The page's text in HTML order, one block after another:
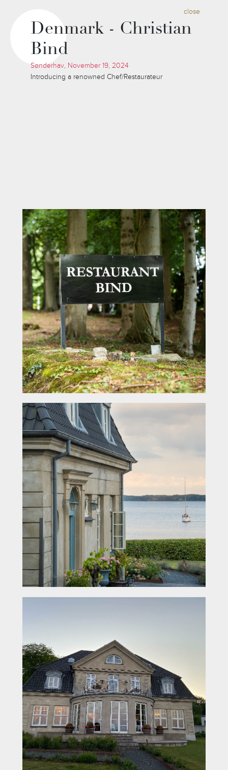
Denmark - Christian
Bind
Sønderhav, November 19, 2024
Introducing a renowned Chef/Restaurateur
close